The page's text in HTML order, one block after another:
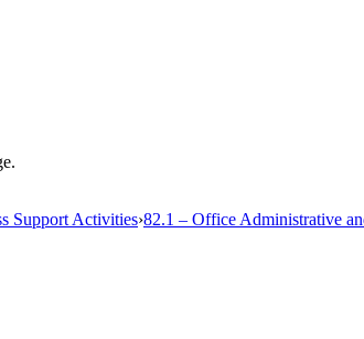
Support Activities›82.1 – Office Administrative